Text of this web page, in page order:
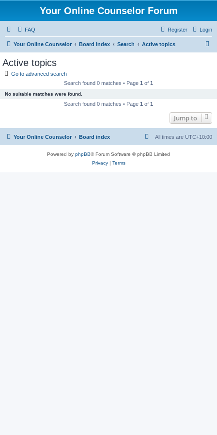
Your Online Counselor Forum
FAQ Login
Register
Your Online Counselor Board index Search Active topics
Active topics
Go to advanced search
Search found 0 matches • Page 1 of 1
No suitable matches were found.
Search found 0 matches • Page 1 of 1
Jump to
Your Online Counselor Board index All times are UTC+10:00
Powered by phpBB® Forum Software © phpBB Limited
Privacy| Terms